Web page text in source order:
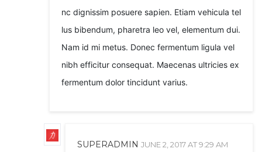
nc dignissim posuere sapien. Etiam vehicula tel
lus bibendum, pharetra leo vel, elementum dui.
Nam id mi metus. Donec fermentum ligula vel
nibh efficitur consequat. Maecenas ultricies ex
fermentum dolor tincidunt varius.
SUPERADMIN JUNE 2, 2017 AT 9:29 AM